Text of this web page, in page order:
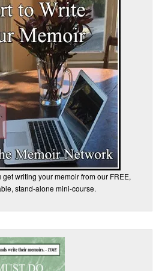
writing your memoir from our FREE,
stand-alone mini-course.